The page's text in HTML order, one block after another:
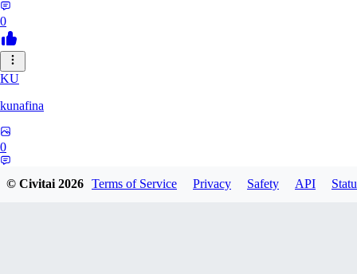
0
KU
kunafina
0
© Civitai2026 Terms of Service Privacy Safety API